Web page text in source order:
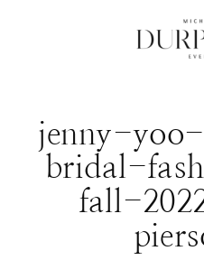
jenny-
bridal-
fall-